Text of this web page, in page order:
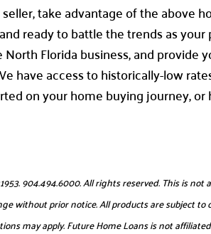
take advantage of the above
ready to battle the trends as
Florida business, and provide
have access to historically-low
on your home buying journey,
904.494.6000. All rights reserved. This is
without prior notice. All products are subject
may apply. Future Home Loans is not